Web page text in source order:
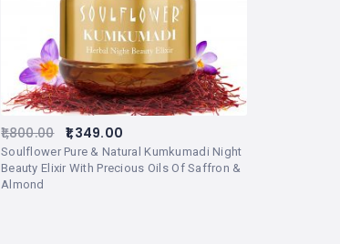
Soulflower Pure & Natural Kumkumadi Night
Beauty Elixir With Precious Oils Of Saffron &
Almond
1,800.00 1,349.00